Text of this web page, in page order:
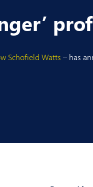
Schofield Watts – has